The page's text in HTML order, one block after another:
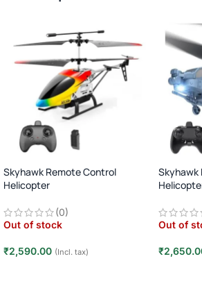
Skyhawk Remote Control
Helicopter
Min Flight – DN-029
(0)
Out of stock
₹2,590.00 (Incl. tax)
Skyhawk
Min Flight
Out of
₹